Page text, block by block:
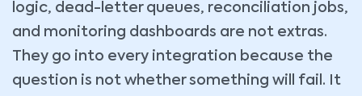
logic, dead-letter queues, reconciliation jobs,
and monitoring dashboards are not extras.
They go into every integration because the
question is not whether something will fail. It